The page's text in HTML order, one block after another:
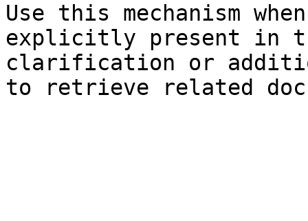
Use this mechanism
explicitly present in
clarification or